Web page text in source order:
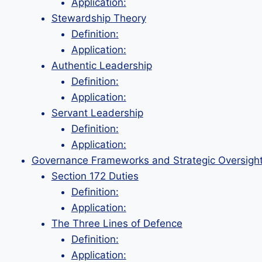
Application:
Stewardship Theory
Definition:
Application:
Authentic Leadership
Definition:
Application:
Servant Leadership
Definition:
Application:
Governance Frameworks and Strategic
Section 172 Duties
Definition:
Application:
The Three Lines of Defence
Definition:
Application: